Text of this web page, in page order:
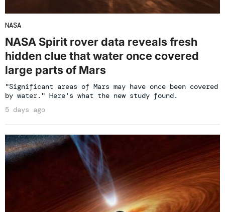
NASA
NASA Spirit rover data reveals fresh
hidden clue that water once covered
large parts of Mars
"Significant areas of Mars may have once been covered
by water." Here's what the new study found.
5 days ago